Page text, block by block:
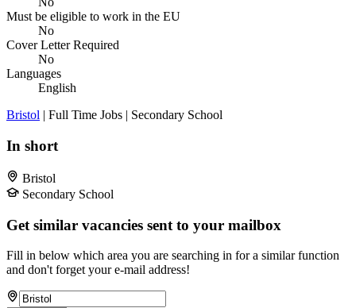
Must be eligible to work in the EU
No
Cover Letter Required
No
Languages
English
Bristol | Full Time Jobs | Secondary School
In short
Bristol
Secondary School
Get similar vacancies sent to your mailbox
Fill in below which area you are searching in for a similar function
and don't forget your e-mail address!